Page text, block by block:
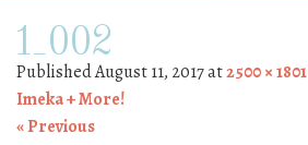
1_002
PublishedAugust 11, 2017at2500 × 1801
Imeka + More!
« Previous